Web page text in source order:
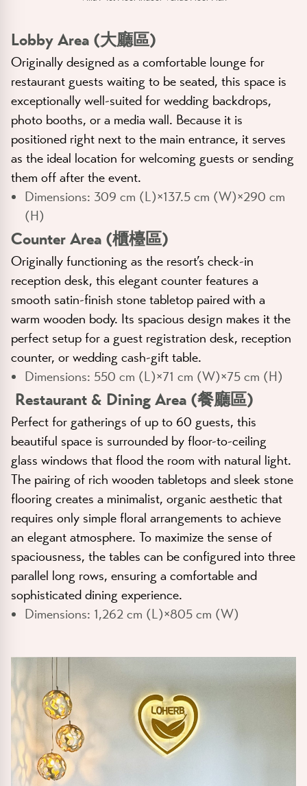
Lobby Area (大廳區)
Originally designed as a comfortable lounge for
restaurant guests waiting to be seated, this space is
exceptionally well-suited for wedding backdrops,
photo booths, or a media wall. Because it is
positioned right next to the main entrance, it serves
as the ideal location for welcoming guests or sending
them off after the event.
Dimensions: 309 cm (L)×137.5 cm (W)×290 cm
(H)
Counter Area (櫃檯區)
Originally functioning as the resort’s check-in
reception desk, this elegant counter features a
smooth satin-finish stone tabletop paired with a
warm wooden body. Its spacious design makes it the
perfect setup for a guest registration desk, reception
counter, or wedding cash-gift table.
Dimensions: 550 cm (L)×71 cm (W)×75 cm (H)
Restaurant & Dining Area (餐廳區)
Perfect for gatherings of up to 60 guests, this
beautiful space is surrounded by floor-to-ceiling
glass windows that flood the room with natural light.
The pairing of rich wooden tabletops and sleek stone
flooring creates a minimalist, organic aesthetic that
requires only simple floral arrangements to achieve
an elegant atmosphere. To maximize the sense of
spaciousness, the tables can be configured into three
parallel long rows, ensuring a comfortable and
sophisticated dining experience.
Dimensions: 1,262 cm (L)×805 cm (W)